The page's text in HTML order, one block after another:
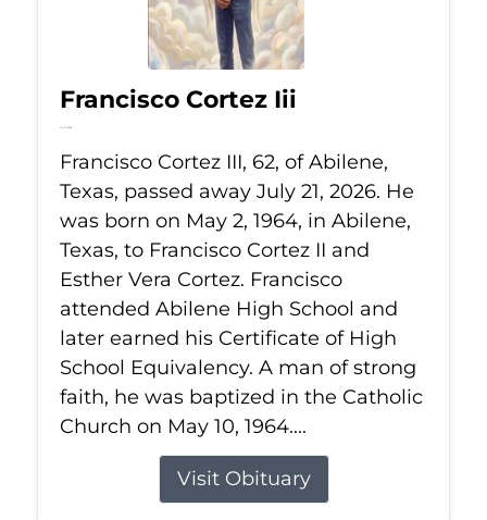
Francisco Cortez Iii
Jul 21, 2026
Francisco Cortez III, 62, of Abilene,
Texas, passed away July 21, 2026. He
was born on May 2, 1964, in Abilene,
Texas, to Francisco Cortez II and
Esther Vera Cortez. Francisco
attended Abilene High School and
later earned his Certificate of High
School Equivalency. A man of strong
faith, he was baptized in the Catholic
Church on May 10, 1964....
Visit Obituary